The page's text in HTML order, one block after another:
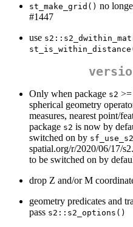
st_make_grid() no
#1447
use
Only when package s2 >=
spherical geometry
measures, nearest point/
package s2 is now by
switched on by
spatial.org/r/2020/06/17/
to be switched on by
drop Z and/or M
geometry predicates and
pass s2::s2_options()